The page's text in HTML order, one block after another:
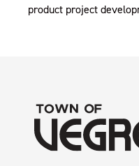
product project